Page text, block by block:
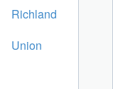
Richland
Union